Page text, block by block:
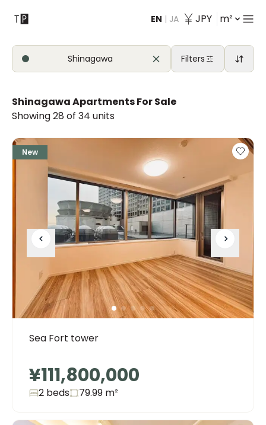
EN | JA JPY m²
Contact
Shinagawa Filters
Shinagawa Apartments For Sale
Showing 28 of 34 units
New
Sea Fort tower
¥111,800,000
2 beds 79.99 m²